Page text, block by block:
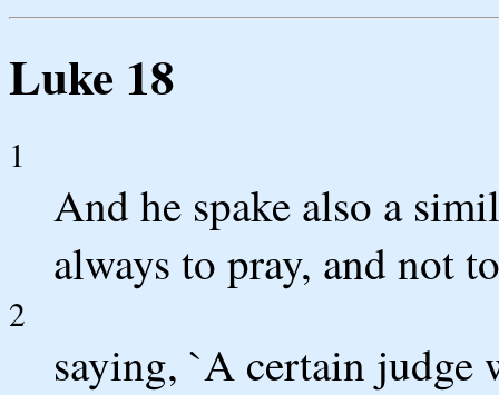
Luke 18
1
And he spake also a
always to pray, and not
2
saying, `A certain judge